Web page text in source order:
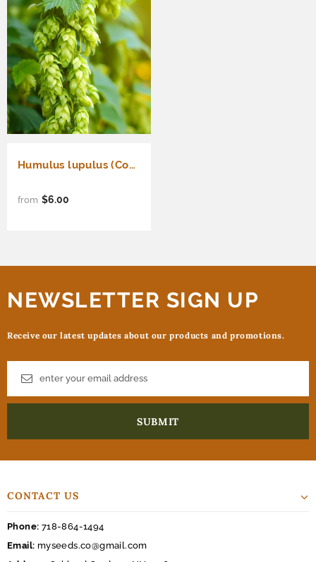
Humulus lupulus (Common Hops, Beer Hops, Hops)
from $6.00
NEWSLETTER SIGN UP
Receive our latest updates about our products and promotions.
CONTACT US
Phone: 718-864-1494
Email: myseeds.co@gmail.com